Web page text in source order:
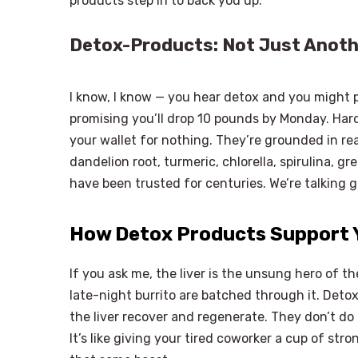
Detox-Products: Not Just
I know, I know — you hear detox and you
promising you’ll drop 10 pounds by Monday.
your wallet for nothing. They’re grounded in
dandelion root, turmeric, chlorella, spirulina,
have been trusted for centuries. We’re talking
How Detox Products Support
If you ask me, the liver is the unsung hero of
late-night burrito are batched through it.
the liver recover and regenerate. They don’t
It’s like giving your tired coworker a cup of